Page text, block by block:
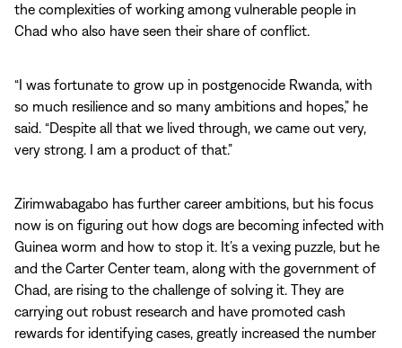
the complexities of working among vulnerable people in
Chad who also have seen their share of conflict.
“I was fortunate to grow up in postgenocide Rwanda, with
so much resilience and so many ambitions and hopes,” he
said. “Despite all that we lived through, we came out very,
very strong. I am a product of that.”
Zirimwabagabo has further career ambitions, but his focus
now is on figuring out how dogs are becoming infected with
Guinea worm and how to stop it. It’s a vexing puzzle, but he
and the Carter Center team, along with the government of
Chad, are rising to the challenge of solving it. They are
carrying out robust research and have promoted cash
rewards for identifying cases, greatly increased the number